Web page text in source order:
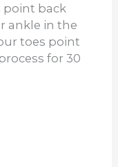
point back
ankle in the
toes point
for 30